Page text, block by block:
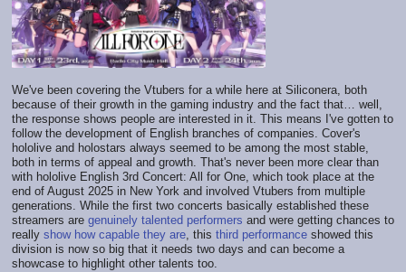
We've been covering the Vtubers for a while here at Siliconera, both
because of their growth in the gaming industry and the fact that… well,
the response shows people are interested in it. This means I've gotten to
follow the development of English branches of companies. Cover's
hololive and holostars always seemed to be among the most stable,
both in terms of appeal and growth. That's never been more clear than
with hololive English 3rd Concert: All for One, which took place at the
end of August 2025 in New York and involved Vtubers from multiple
generations. While the first two concerts basically established these
streamers are genuinely talented performers and were getting chances to
really show how capable they are, this third performance showed this
division is now so big that it needs two days and can become a
showcase to highlight other talents too.